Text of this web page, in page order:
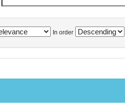
In order